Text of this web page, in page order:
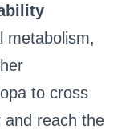
metabolism,
to cross
and reach the